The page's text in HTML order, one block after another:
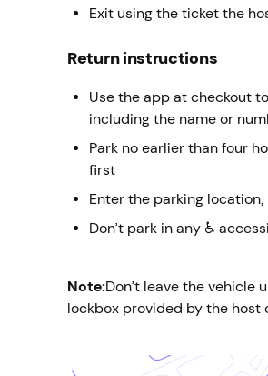
Exit using the ticket the
Return instructions
Use the app at checkout
including the name or
Park no earlier than four
first
Enter the parking
Don’t park in any ♿
Note:Don’t leave the vehicle
lockbox provided by the host